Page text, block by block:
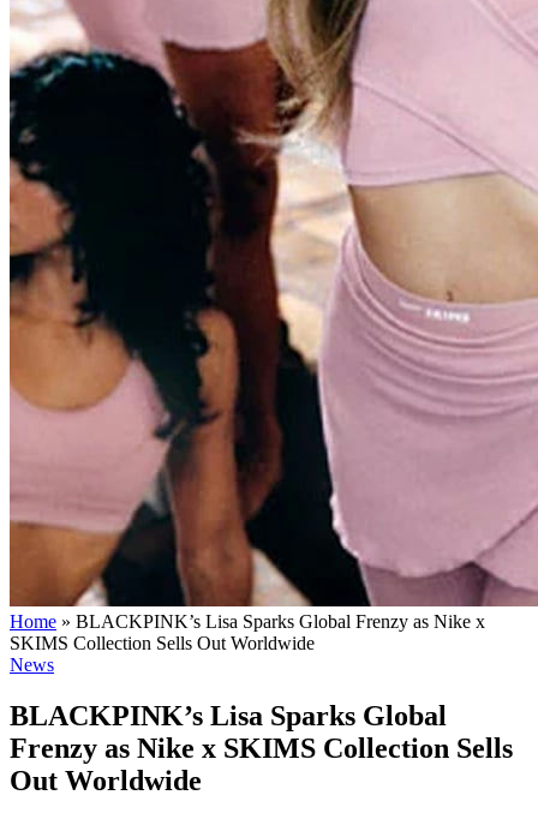
Home » BLACKPINK’s Lisa Sparks Global Frenzy as Nike x
SKIMS Collection Sells Out Worldwide
News
BLACKPINK’s Lisa Sparks Global
Frenzy as Nike x SKIMS Collection Sells
Out Worldwide